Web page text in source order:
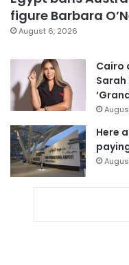
figure Barbara
August 6, 2026
Cairo
Here